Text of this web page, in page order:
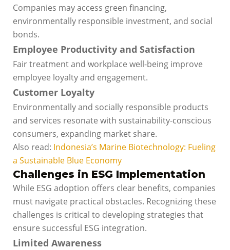
Companies may access green financing,
environmentally responsible investment, and social
bonds.
Employee Productivity and Satisfaction
Fair treatment and workplace well-being improve
employee loyalty and engagement.
Customer Loyalty
Environmentally and socially responsible products
and services resonate with sustainability-conscious
consumers, expanding market share.
Also read: Indonesia’s Marine Biotechnology: Fueling
a Sustainable Blue Economy
Challenges in ESG Implementation
While ESG adoption offers clear benefits, companies
must navigate practical obstacles. Recognizing these
challenges is critical to developing strategies that
ensure successful ESG integration.
Limited Awareness